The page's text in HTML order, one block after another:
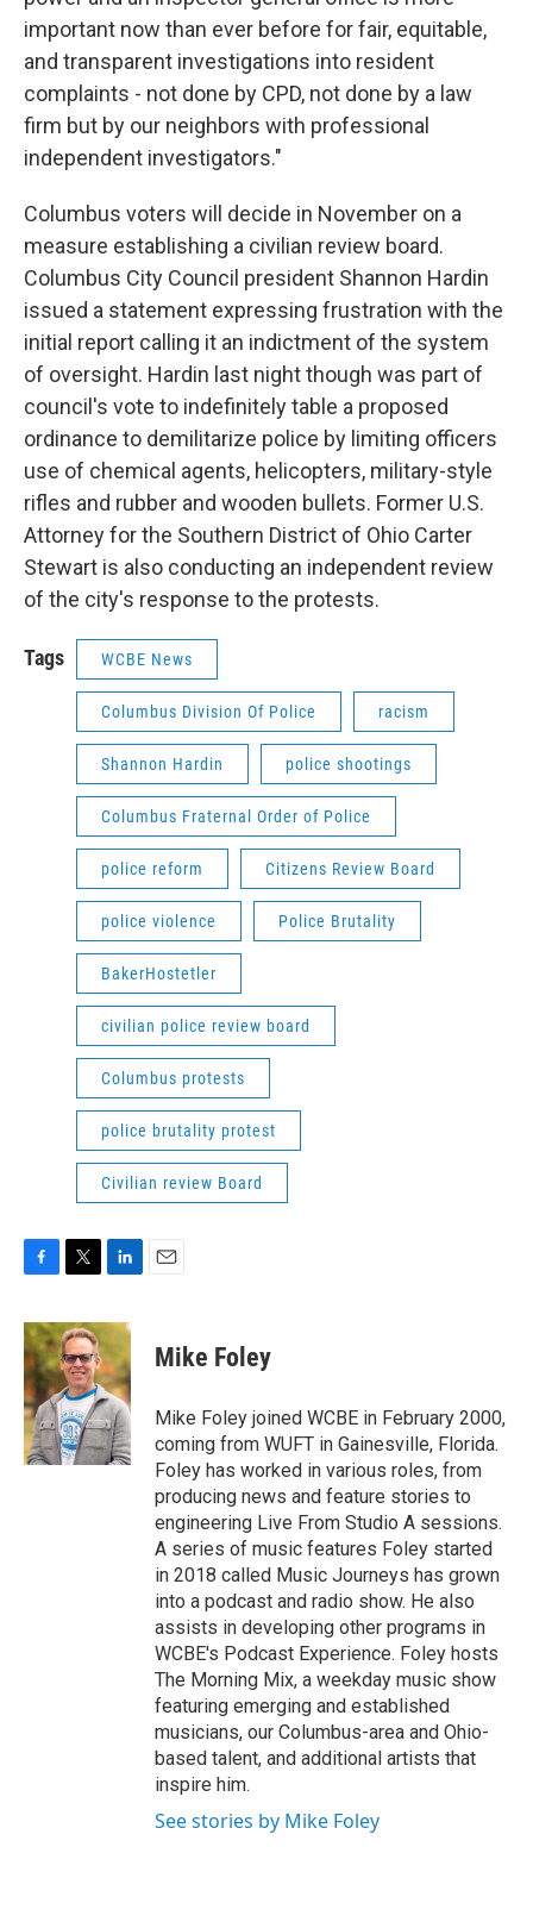
important now than ever before for fair, equitable,
and transparent investigations into resident
complaints - not done by CPD, not done by a law
firm but by our neighbors with professional
independent investigators."
Columbus voters will decide in November on a
measure establishing a civilian review board.
Columbus City Council president Shannon Hardin
issued a statement expressing frustration with the
initial report calling it an indictment of the system
of oversight. Hardin last night though was part of
council's vote to indefinitely table a proposed
ordinance to demilitarize police by limiting officers
use of chemical agents, helicopters, military-style
rifles and rubber and wooden bullets. Former U.S.
Attorney for the Southern District of Ohio Carter
Stewart is also conducting an independent review
of the city's response to the protests.
Tags WCBE News
Columbus Division Of Police racism
Shannon Hardin police shootings
Columbus Fraternal Order of Police
police reform Citizens Review Board
police violence Police Brutality
BakerHostetler
civilian police review board
Columbus protests
police brutality protest
Civilian review Board
F
c
e
b
o
o
k
T
i
t
t
e
r
L
n
k
e
d
I
n
E
Mike Foley
Mike Foley joined WCBE in February 2000,
coming from WUFT in Gainesville, Florida.
Foley has worked in various roles, from
producing news and feature stories to
engineering Live From Studio A sessions.
A series of music features Foley started
in 2018 called Music Journeys has grown
into a podcast and radio show. He also
assists in developing other programs in
WCBE's Podcast Experience. Foley hosts
The Morning Mix, a weekday music show
featuring emerging and established
musicians, our Columbus-area and Ohio-
based talent, and additional artists that
inspire him.
See stories by Mike Foley